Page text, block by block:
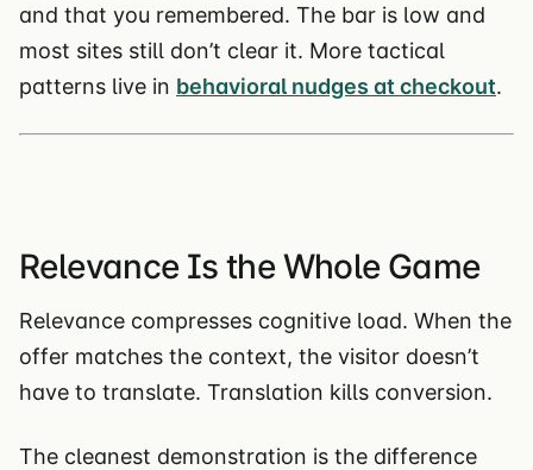
and that you remembered. The bar is low and
most sites still don’t clear it. More tactical
patterns live in behavioral nudges at checkout.
Relevance Is the Whole Game
Relevance compresses cognitive load. When the
offer matches the context, the visitor doesn’t
have to translate. Translation kills conversion.
The cleanest demonstration is the difference